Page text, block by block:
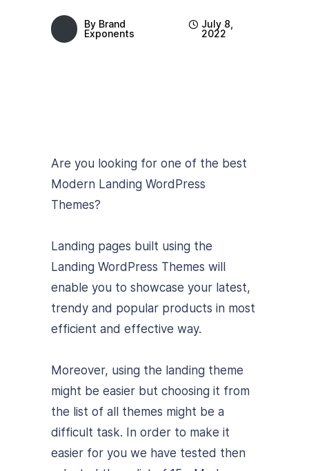
By Brand
Exponents
July 8,
2022
Are you looking for one of the best
Modern Landing WordPress
Themes?
Landing pages built using the
Landing WordPress Themes will
enable you to showcase your latest,
trendy and popular products in most
efficient and effective way.
Moreover, using the landing theme
might be easier but choosing it from
the list of all themes might be a
difficult task. In order to make it
easier for you we have tested then